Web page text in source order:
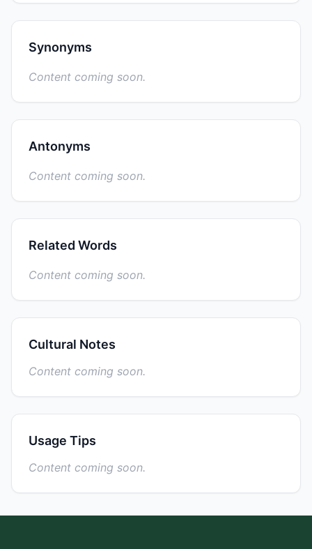
Synonyms
Content coming soon.
Antonyms
Content coming soon.
Related Words
Content coming soon.
Cultural Notes
Content coming soon.
Usage Tips
Content coming soon.